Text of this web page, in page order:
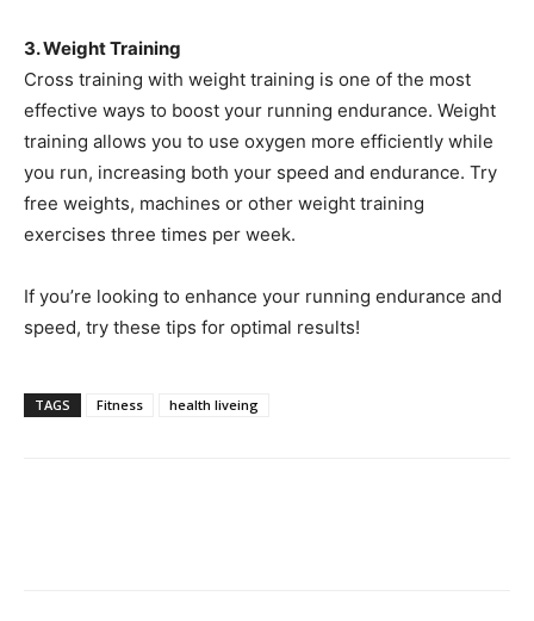
3. Weight Training
Cross training with weight training is one of the most
effective ways to boost your running endurance. Weight
training allows you to use oxygen more efficiently while
you run, increasing both your speed and endurance. Try
free weights, machines or other weight training
exercises three times per week.
If you’re looking to enhance your running endurance and
speed, try these tips for optimal results!
TAGS Fitness health liveing